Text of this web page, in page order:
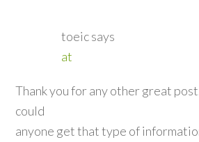
toeicsays
at
Thank you for any other great
could
anyone get that type of